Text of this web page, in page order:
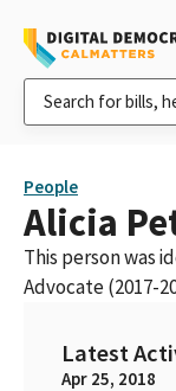
People
Alicia
This person was
Advocate (2017-
Latest
Apr 25, 2018